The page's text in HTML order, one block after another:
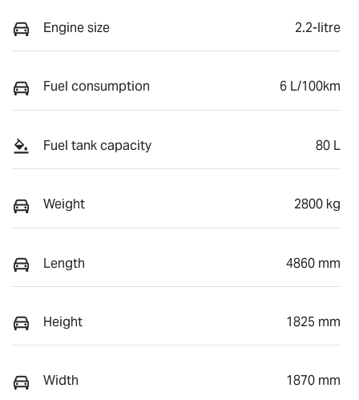
Engine size 2.2-litre
Fuel consumption 6 L/100km
Fuel tank capacity 80 L
Weight 2800 kg
Length 4860 mm
Height 1825 mm
Width 1870 mm